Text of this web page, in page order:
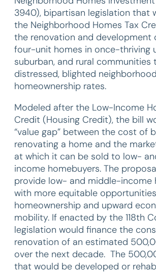
3940), bipartisan legislation that
the Neighborhood Homes Tax
the renovation and development
four-unit homes in once-thriving
suburban, and rural communities
distressed, blighted
homeownership rates.
Modeled after the Low-Income
Credit (Housing Credit), the bill
“value gap” between the cost of
renovating a home and the
at which it can be sold to low-
income homebuyers. The
provide low- and middle-income
with more equitable
homeownership and upward
mobility. If enacted by the 118th
legislation would finance the
renovation of an estimated
over the next decade. The
that would be developed or